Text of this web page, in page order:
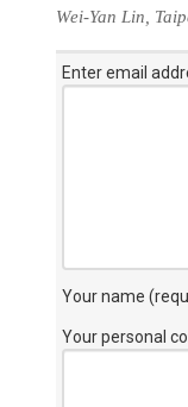
Wei-Yan Lin,
Enter email
Your name
Your personal